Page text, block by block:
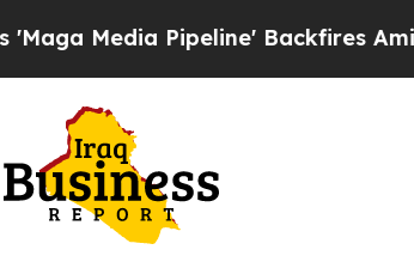
Media Pipeline' Backfires Amid